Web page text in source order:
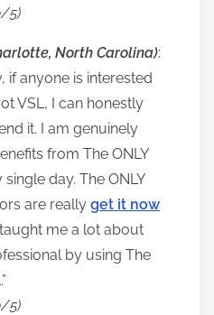
5)
North Carolina):
if anyone is interested
VSL, I can honestly
it. I am genuinely
from The ONLY
day. The ONLY
are really get it now
me a lot about
by using The
5)